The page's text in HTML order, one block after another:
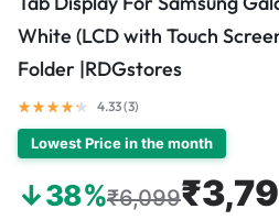
White (LCD with Touch
Folder |RDGstores
4.33 (3)
Lowest Price in the month
↓38%₹6,099